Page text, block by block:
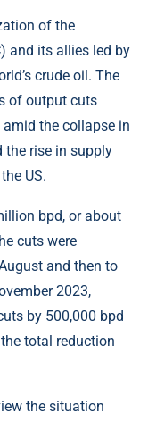
of the
and its allies led by
crude oil. The
of output cuts
the collapse in
the rise in supply
US.
bpd, or about
cuts were
and then to
2023,
by 500,000 bpd
total reduction
the situation